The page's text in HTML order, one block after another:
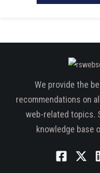
We provide the
recommendations on
web-related topics.
knowledge base